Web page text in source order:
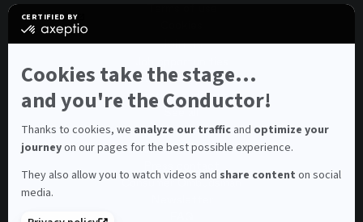
CERTIFIED BY
certified
Learn
more
on
Cookies take the stage...
and you're the Conductor!
Thanks to cookies, we analyze our traffic and optimize your
journeyon our pages for the best possible experience.
They also allow you to watch videos and share content on social
media.
Join us
Spontaneous application
Contest auditions
See all
Contacts
Spectator and visitor contacts
Consumer Ombudsman